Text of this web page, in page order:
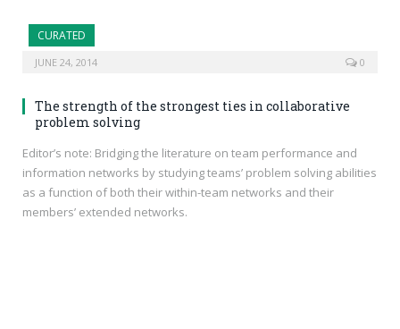
CURATED
JUNE 24, 2014 0
The strength of the strongest ties in collaborative
problem solving
Editor’s note: Bridging the literature on team performance and
information networks by studying teams’ problem solving abilities
as a function of both their within-team networks and their
members’ extended networks.